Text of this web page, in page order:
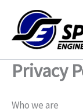
content
Privacy
Who we are